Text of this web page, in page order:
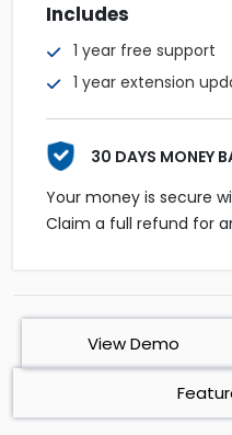
Includes
1 year free support
1 year extension
30 DAYS MONEY
Your money is secure
Claim a full refund for
View Demo